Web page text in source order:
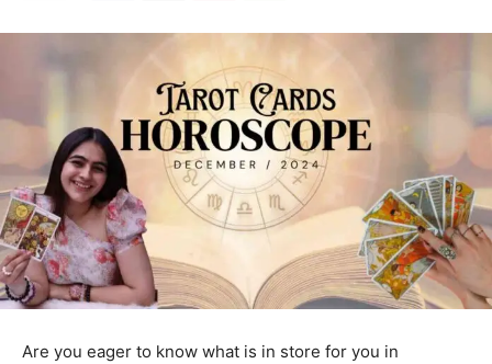
Are you eager to know what is in store for you in